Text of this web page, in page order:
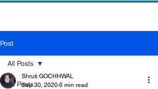
Post
All Posts
All Posts
Shruti GOCHHWAL
Sep 30, 2020 6 min read